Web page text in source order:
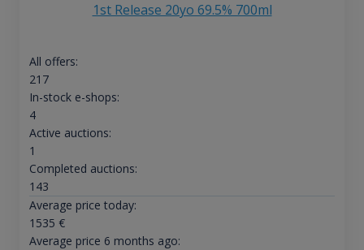
1st Release 20yo 69.5% 700ml
All offers:
217
In-stock e-shops:
4
Active auctions:
1
Completed auctions:
143
Average price today:
1535 €
Average price 6 months ago: